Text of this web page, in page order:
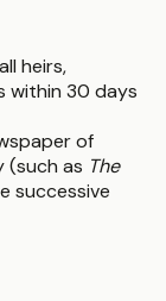
heirs,
within 30 days
of
(such as The
successive